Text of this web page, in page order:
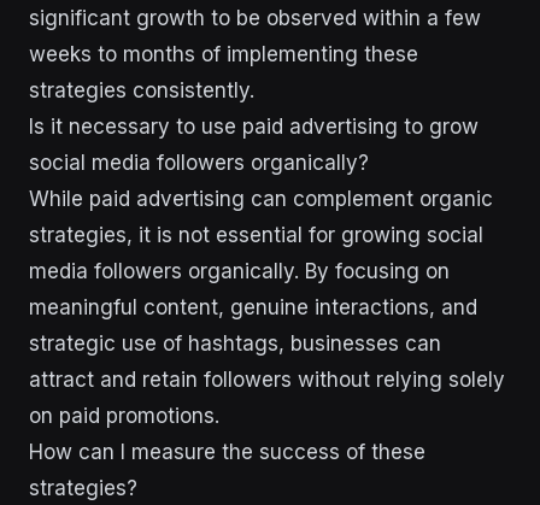
significant growth to be observed within a few
weeks to months of implementing these
strategies consistently.
Is it necessary to use paid advertising to grow
social media followers organically?
While paid advertising can complement organic
strategies, it is not essential for growing social
media followers organically. By focusing on
meaningful content, genuine interactions, and
strategic use of hashtags, businesses can
attract and retain followers without relying solely
on paid promotions.
How can I measure the success of these
strategies?